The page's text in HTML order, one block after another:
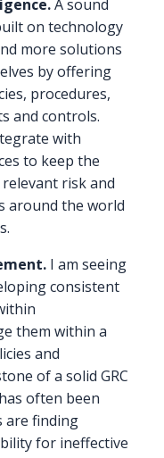
A sound
on technology
more solutions
by offering
procedures,
and controls.
with
to keep the
risk and
around the world
I am seeing
consistent
them within a
and
of a solid GRC
often been
are finding
for ineffective